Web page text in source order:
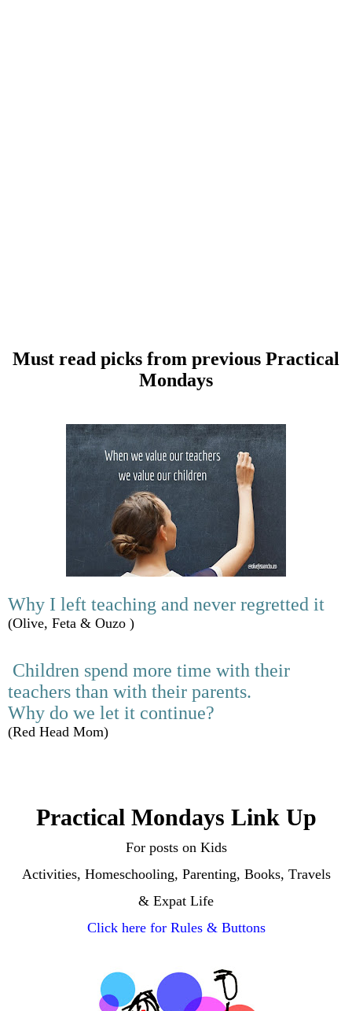
Must read picks from previous Practical
Mondays
Why I left teaching and never regretted it
(Olive, Feta & Ouzo )
Children spend more time with their
teachers than with their parents.
Why do we let it continue?
(Red Head Mom)
Practical Mondays Link Up
For posts on Kids
Activities, Homeschooling, Parenting, Books, Travels
& Expat Life
Click here for Rules & Buttons